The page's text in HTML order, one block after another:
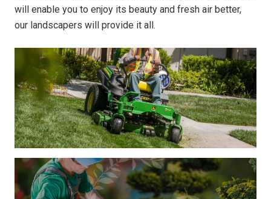
will enable you to enjoy its beauty and fresh air better,
our landscapers will provide it all.